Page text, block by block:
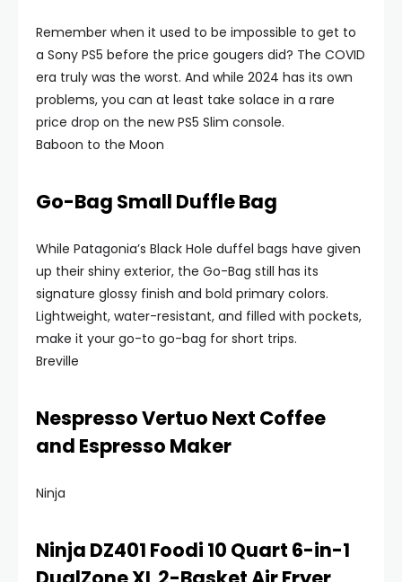
Remember when it used to be impossible to get to
a Sony PS5 before the price gougers did? The COVID
era truly was the worst. And while 2024 has its own
problems, you can at least take solace in a rare
price drop on the new PS5 Slim console.
Baboon to the Moon
Go-Bag Small Duffle Bag
While Patagonia’s Black Hole duffel bags have given
up their shiny exterior, the Go-Bag still has its
signature glossy finish and bold primary colors.
Lightweight, water-resistant, and filled with pockets,
make it your go-to go-bag for short trips.
Breville
Nespresso Vertuo Next Coffee
and Espresso Maker
Ninja
Ninja DZ401 Foodi 10 Quart 6-in-1